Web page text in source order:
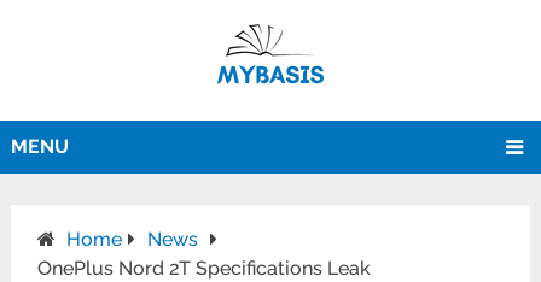
MENU
Home
News
OnePlus Nord 2T Specifications Leak